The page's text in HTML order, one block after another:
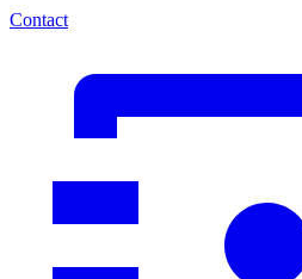
Contact